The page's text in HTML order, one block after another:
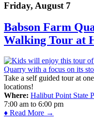
Friday, August 7
Babson Farm
Walking Tour at
Take a self guided tour at
locations!
Where: Halibut Point State
7:00 am to 6:00 pm
♦ Read More →